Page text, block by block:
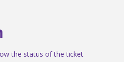
the status of the ticket